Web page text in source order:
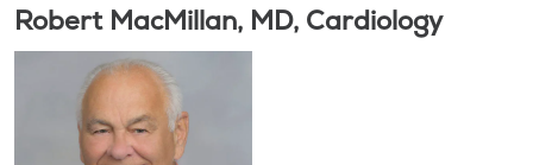
Robert MacMillan, MD, Cardiology